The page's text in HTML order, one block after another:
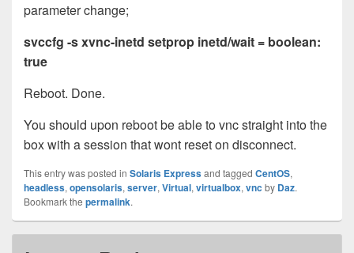
parameter change;
svccfg -s xvnc-inetd setprop inetd/wait = boolean:
true
Reboot. Done.
You should upon reboot be able to vnc straight into the
box with a session that wont reset on disconnect.
This entry was posted in Solaris Expressand tagged CentOS,
headless, opensolaris, server, Virtual, virtualbox, vnc by Daz.
Bookmark the permalink.